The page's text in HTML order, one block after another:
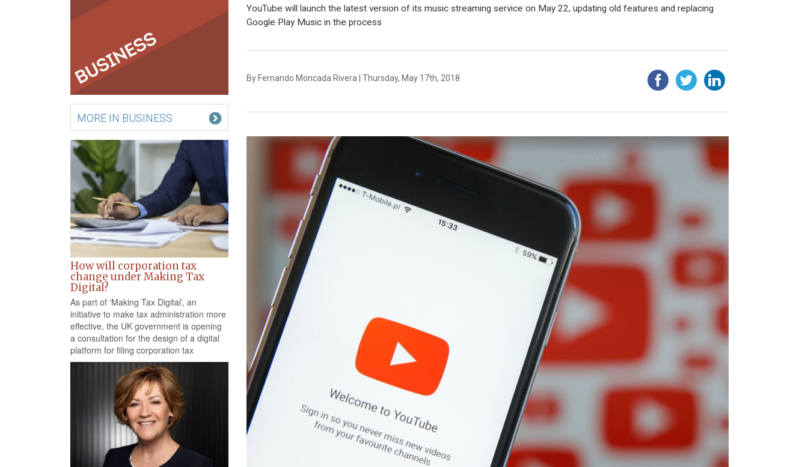
MORE IN BUSINESS
How will corporation tax
change under Making Tax
Digital?
As part of ‘Making Tax Digital’, an
initiative to make tax administration more
effective, the UK government is opening
a consultation for the design of a digital
platform for filing corporation tax
YouTube will launch the latest version of its music streaming service on May 22, updating old features and replacing
Google Play Music in the process
By Fernando Moncada Rivera | Thursday, May 17th, 2018